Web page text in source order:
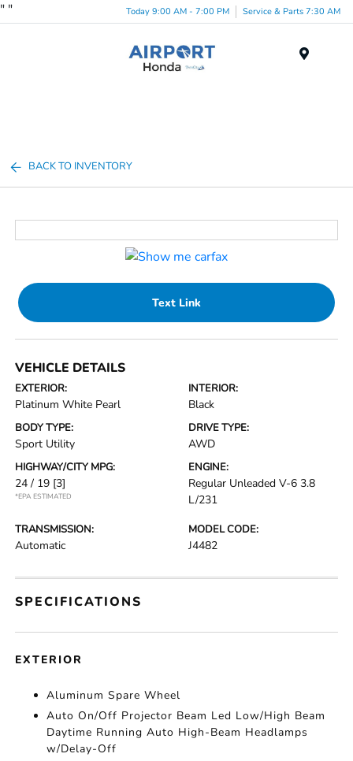
" " Today 9:00 AM - 7:00 PM Service & Parts 7:30 AM
BACK TO INVENTORY
Text Link
VEHICLE DETAILS
EXTERIOR:
Platinum White Pearl
INTERIOR:
Black
BODY TYPE:
Sport Utility
DRIVE TYPE:
AWD
HIGHWAY/CITY MPG:
24 / 19 [3]
*EPA ESTIMATED
ENGINE:
Regular Unleaded V-6 3.8
L/231
TRANSMISSION:
Automatic
MODEL CODE:
J4482
SPECIFICATIONS
EXTERIOR
Aluminum Spare Wheel
Auto On/Off Projector Beam Led Low/High Beam
Daytime Running Auto High-Beam Headlamps
w/Delay-Off